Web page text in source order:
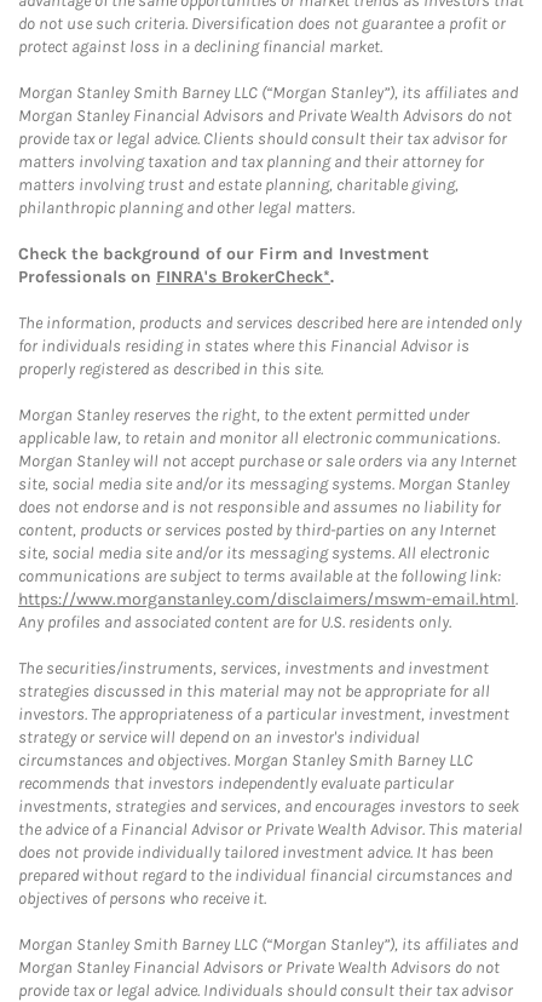
do not use such criteria. Diversification does not guarantee a profit or
protect against loss in a declining financial market.
Morgan Stanley Smith Barney LLC (“Morgan Stanley”), its affiliates and
Morgan Stanley Financial Advisors and Private Wealth Advisors do not
provide tax or legal advice. Clients should consult their tax advisor for
matters involving taxation and tax planning and their attorney for
matters involving trust and estate planning, charitable giving,
philanthropic planning and other legal matters.
Check the background of our Firm and Investment
Professionals on FINRA's BrokerCheck*.
The information, products and services described here are intended only
for individuals residing in states where this Financial Advisor is
properly registered as described in this site.
Morgan Stanley reserves the right, to the extent permitted under
applicable law, to retain and monitor all electronic communications.
Morgan Stanley will not accept purchase or sale orders via any Internet
site, social media site and/or its messaging systems. Morgan Stanley
does not endorse and is not responsible and assumes no liability for
content, products or services posted by third-parties on any Internet
site, social media site and/or its messaging systems. All electronic
communications are subject to terms available at the following link:
https://www.morganstanley.com/disclaimers/mswm-email.html.
Any profiles and associated content are for U.S. residents only.
The securities/instruments, services, investments and investment
strategies discussed in this material may not be appropriate for all
investors. The appropriateness of a particular investment, investment
strategy or service will depend on an investor's individual
circumstances and objectives. Morgan Stanley Smith Barney LLC
recommends that investors independently evaluate particular
investments, strategies and services, and encourages investors to seek
the advice of a Financial Advisor or Private Wealth Advisor. This material
does not provide individually tailored investment advice. It has been
prepared without regard to the individual financial circumstances and
objectives of persons who receive it.
Morgan Stanley Smith Barney LLC (“Morgan Stanley”), its affiliates and
Morgan Stanley Financial Advisors or Private Wealth Advisors do not
provide tax or legal advice. Individuals should consult their tax advisor